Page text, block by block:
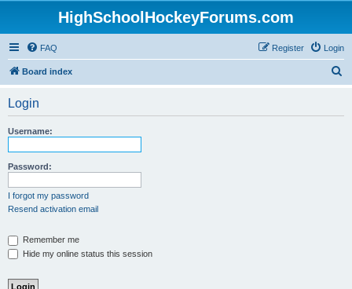
HighSchoolHockeyForums.com
FAQ Login
Register
Board index
Login
Username:
Password:
I forgot my password
Resend activation email
Remember me
Hide my online status this session